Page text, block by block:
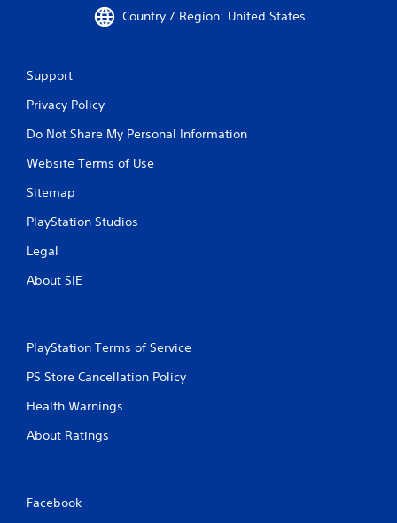
Country / Region: United States
Support
Privacy Policy
Do Not Share My Personal Information
Website Terms of Use
Sitemap
PlayStation Studios
Legal
About SIE
PlayStation Terms of Service
PS Store Cancellation Policy
Health Warnings
About Ratings
Facebook